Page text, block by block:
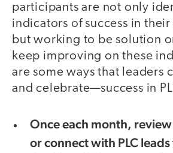
participants are not only
indicators of success in
but working to be solution
keep improving on these
are some ways that leaders
and celebrate—success in
Once each month, review
or connect with PLC